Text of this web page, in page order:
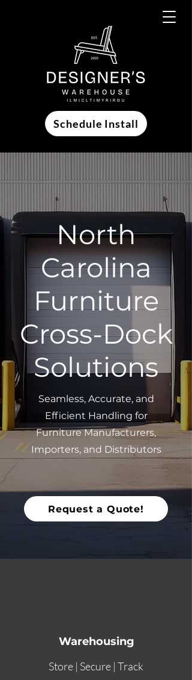
Schedule Install
North
Carolina
Furniture
Cross-Dock
Solutions
Seamless, Accurate, and
Efficient Handling for
Furniture Manufacturers,
Importers, and Distributors
Request a Quote!
Warehousing
Store | Secure | Track